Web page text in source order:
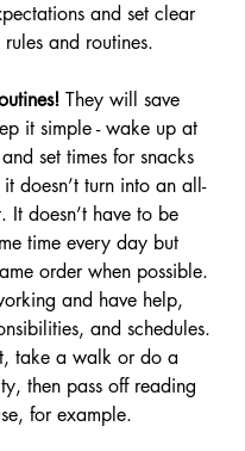
and set clear
and routines.
They will save
it simple - wake up at
set times for snacks
doesn’t turn into an all-
It doesn’t have to be
time every day but
order when possible.
and have help,
and schedules.
take a walk or do a
then pass off reading
for example.